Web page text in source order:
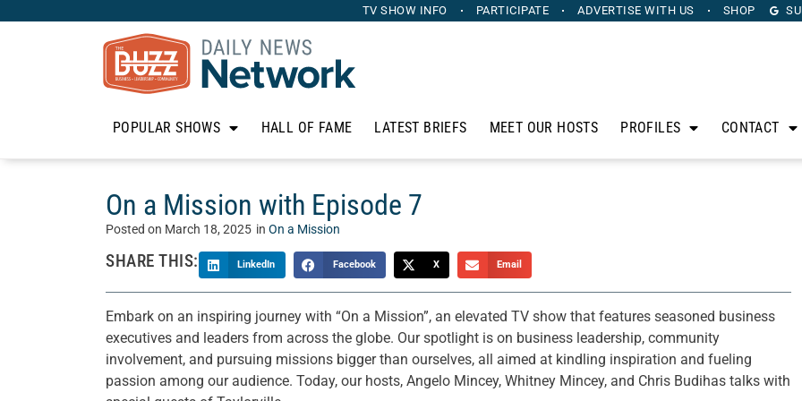
TV SHOW INFO PARTICIPATE ADVERTISE WITH US SHOP
POPULAR SHOWS HALL OF FAME LATEST BRIEFS MEET OUR HOSTS PROFILES CONTACT
On a Mission with Episode 7
Posted on March 18, 2025 in On a Mission
SHARE THIS: LinkedIn Facebook X Email
Embark on an inspiring journey with “On a Mission”, an elevated TV show that features seasoned business
executives and leaders from across the globe. Our spotlight is on business leadership, community
involvement, and pursuing missions bigger than ourselves, all aimed at kindling inspiration and fueling
passion among our audience. Today, our hosts, Angelo Mincey, Whitney Mincey, and Chris Budihas talks with